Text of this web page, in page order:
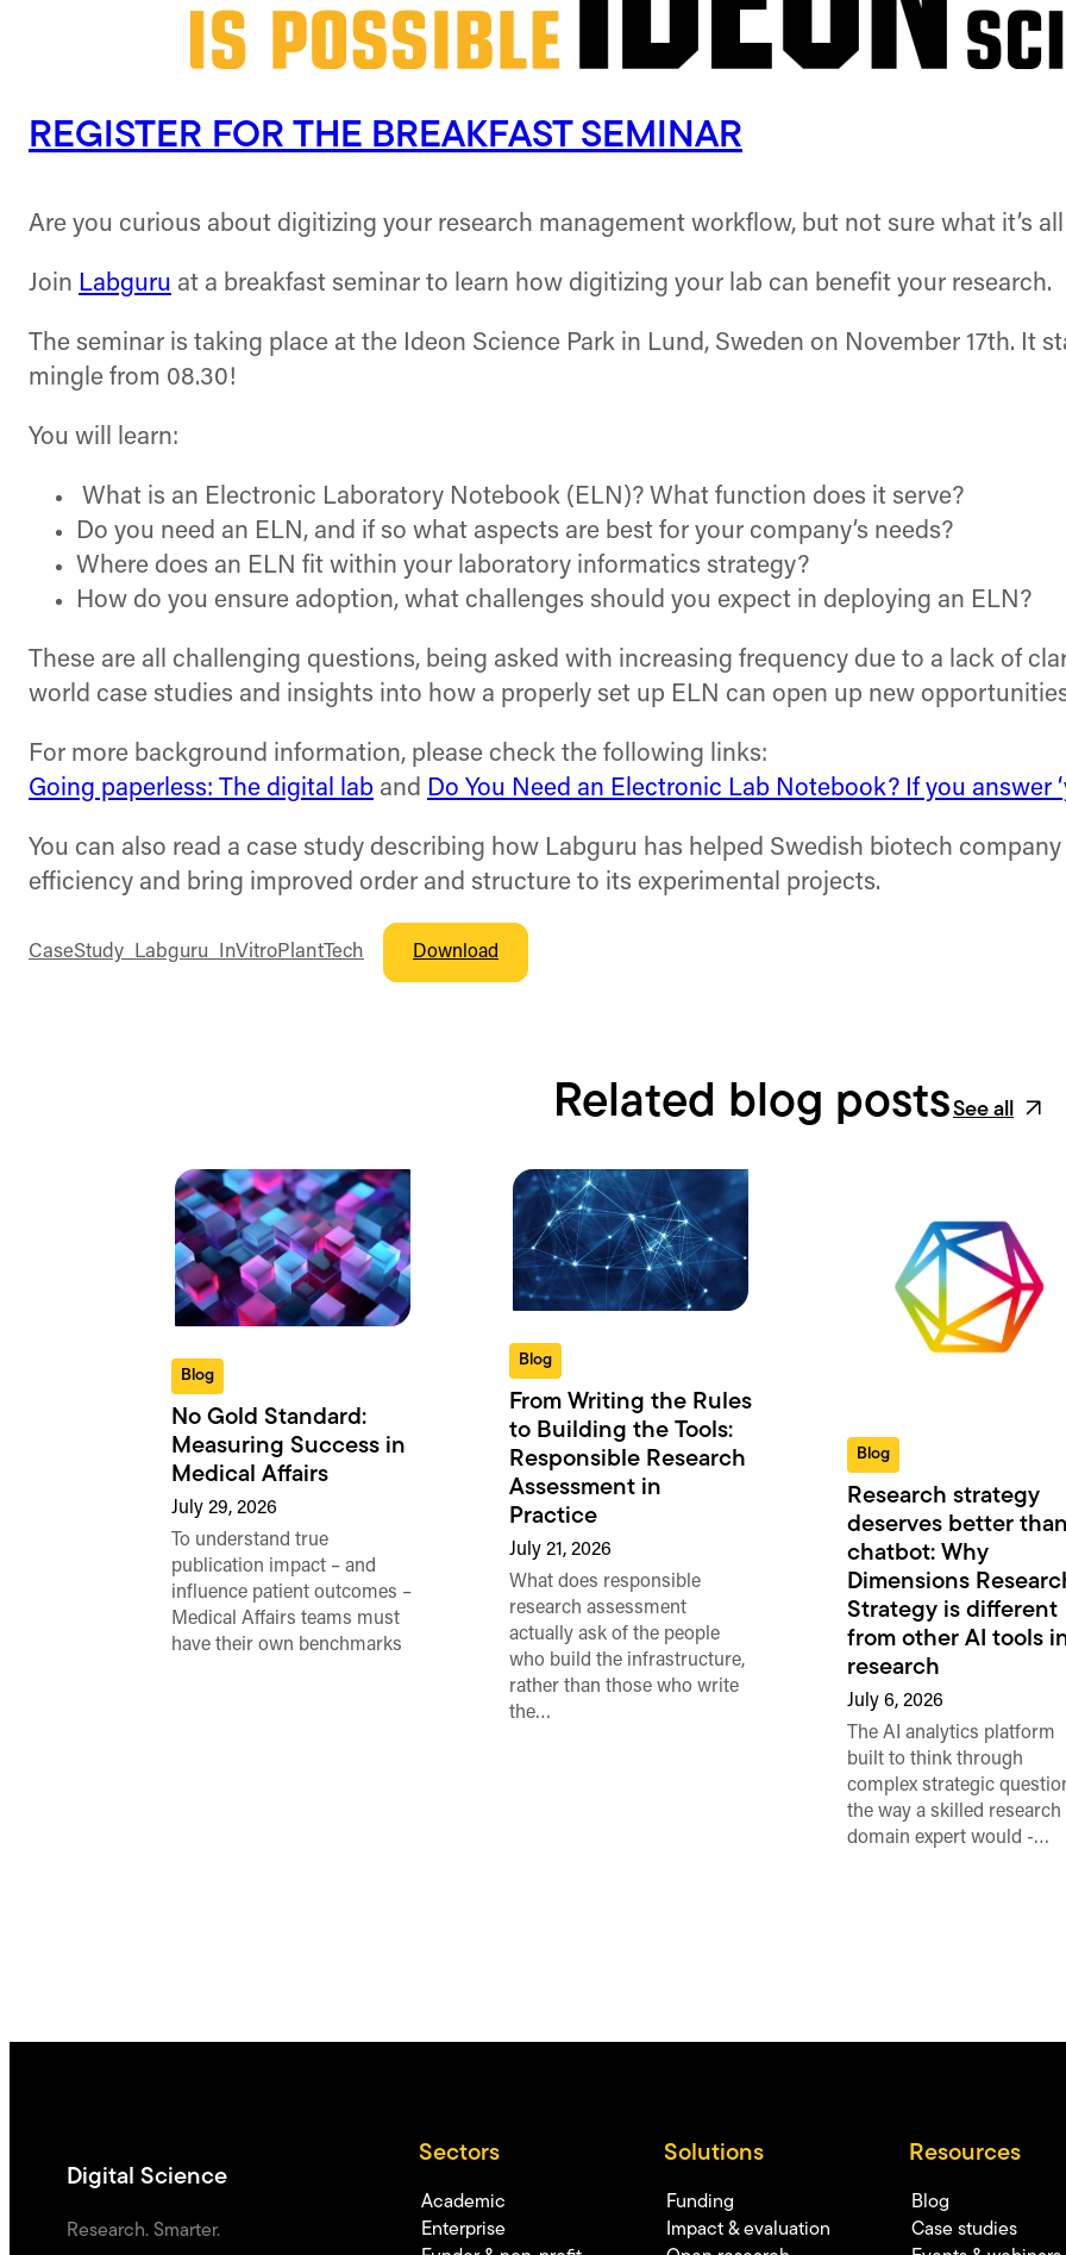
REGISTER FOR THE BREAKFAST SEMINAR
Are you curious about digitizing your research management workflow, but not sure what it’s
Join Labguru at a breakfast seminar to learn how digitizing your lab can benefit your research.
The seminar is taking place at the Ideon Science Park in Lund, Sweden on November 17th. It
mingle from 08.30!
You will learn:
What is an Electronic Laboratory Notebook (ELN)? What function does it serve?
Do you need an ELN, and if so what aspects are best for your company’s needs?
Where does an ELN fit within your laboratory informatics strategy?
How do you ensure adoption, what challenges should you expect in deploying an ELN?
These are all challenging questions, being asked with increasing frequency due to a lack of
world case studies and insights into how a properly set up ELN can open up new
For more background information, please check the following links:
Going paperless: The digital lab and Do You Need an Electronic Lab Notebook? If you answer
You can also read a case study describing how Labguru has helped Swedish biotech
efficiency and bring improved order and structure to its experimental projects.
CaseStudy_Labguru_InVitroPlantTech Download
Related blog postsSee all
Blog
No Gold Standard:
Measuring Success in
Medical Affairs
July 29, 2026
To understand true
publication impact – and
influence patient outcomes –
Medical Affairs teams must
have their own benchmarks
Blog
From Writing the Rules
to Building the Tools:
Responsible Research
Assessment in
Practice
July 21, 2026
What does responsible
research assessment
actually ask of the people
who build the infrastructure,
rather than those who write
the…
Blog
Research strategy
deserves better
chatbot: Why
Dimensions
Strategy is different
from other AI tools
research
July 6, 2026
The AI analytics platform
built to think through
complex strategic
the way a skilled research
domain expert would -…
Digital Science
Research. Smarter.
Sectors
Academic
Enterprise
Solutions
Funding
Impact & evaluation
Resources
Blog
Case studies